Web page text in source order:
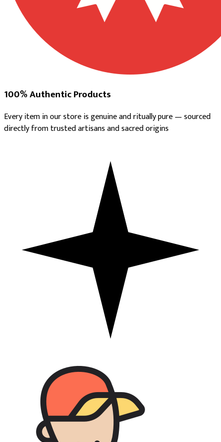
100% Authentic Products
Every item in our store is genuine and ritually pure — sourced
directly from trusted artisans and sacred origins